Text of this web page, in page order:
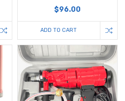
$96.00
ADD TO CART